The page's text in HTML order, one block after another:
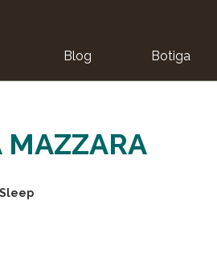
Blog Botiga
MAZZARA
Sleep